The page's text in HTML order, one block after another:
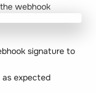
webhook
signature to
expected